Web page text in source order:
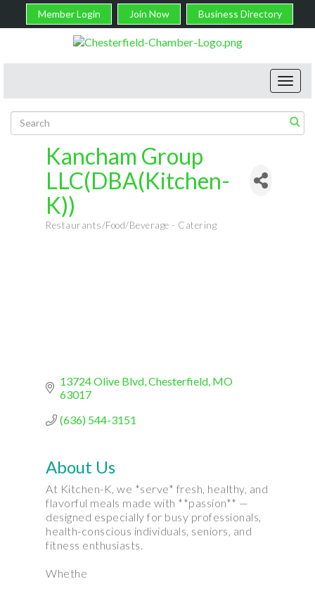
Member Login Join Now Business Directory
Kancham Group
LLC(DBA(Kitchen-
K))
Restaurants/Food/Beverage - Catering
13724 Olive Blvd Chesterfield MO
63017
(636) 544-3151
About Us
At Kitchen-K, we *serve* fresh, healthy, and
flavorful meals made with **passion** —
designed especially for busy professionals,
health-conscious individuals, seniors, and
fitness enthusiasts.
Whethe